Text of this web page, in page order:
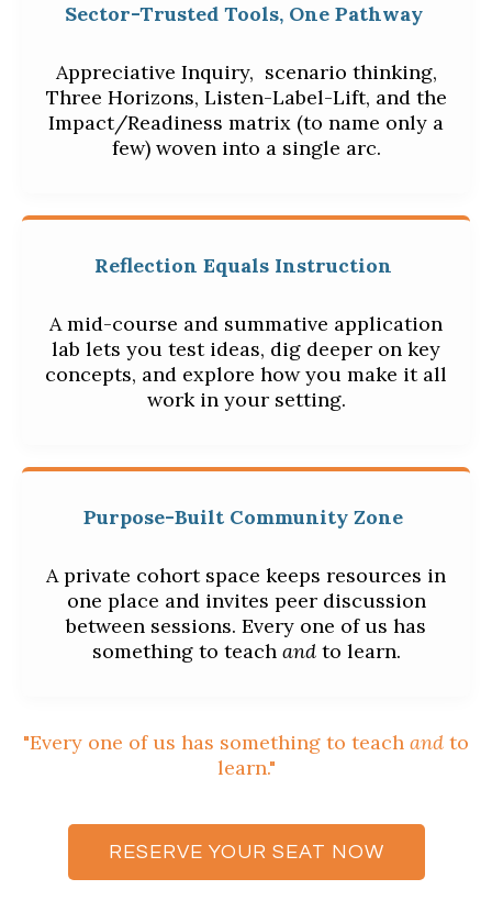
Sector-Trusted Tools, One Pathway
Appreciative Inquiry, scenario thinking,
Three Horizons, Listen-Label-Lift, and the
Impact/Readiness matrix (to name only a
few) woven into a single arc.
Reflection Equals Instruction
A mid-course and summative application
lab lets you test ideas, dig deeper on key
concepts, and explore how you make it all
work in your setting.
Purpose-Built Community Zone
A private cohort space keeps resources in
one place and invites peer discussion
between sessions. Every one of us has
something to teach andto learn.
"Every one of us has something to teach and to
learn."
RESERVE YOUR SEAT NOW